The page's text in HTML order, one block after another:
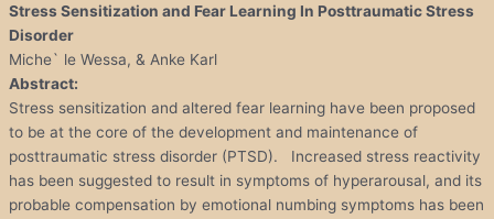
Stress Sensitization and Fear Learning In Posttraumatic Stress
Disorder
Miche` le Wessa, & Anke Karl
Abstract:
Stress sensitization and altered fear learning have been proposed
to be at the core of the development and maintenance of
posttraumatic stress disorder (PTSD). Increased stress reactivity
has been suggested to result in symptoms of hyperarousal, and its
probable compensation by emotional numbing symptoms has been